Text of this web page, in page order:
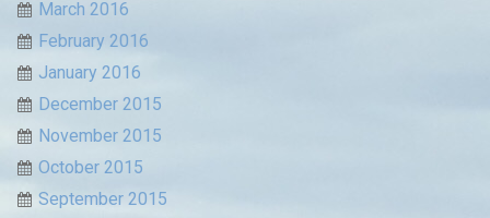
March 2016
February 2016
January 2016
December 2015
November 2015
October 2015
September 2015